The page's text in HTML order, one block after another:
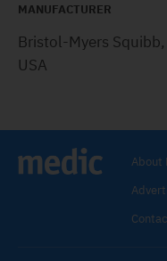
MANUFACTURER
Bristol-Myers Squibb,
USA
About